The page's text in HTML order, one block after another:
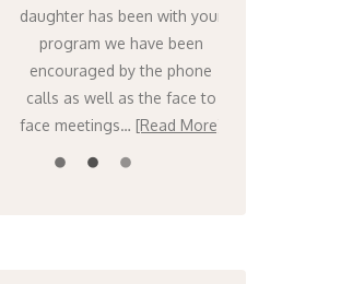
daughter has been with your
program we have been
encouraged by the phone
calls as well as the face to
face meetings…[Read More]